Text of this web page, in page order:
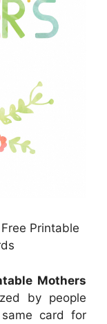
Printable
Mothers
by people
card for